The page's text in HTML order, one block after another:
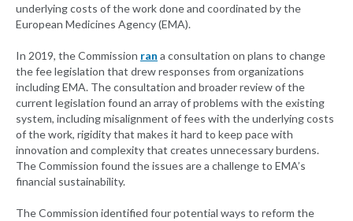
underlying costs of the work done and coordinated by the
European Medicines Agency (EMA).
In 2019, the Commission ran a consultation on plans to change
the fee legislation that drew responses from organizations
including EMA. The consultation and broader review of the
current legislation found an array of problems with the existing
system, including misalignment of fees with the underlying costs
of the work, rigidity that makes it hard to keep pace with
innovation and complexity that creates unnecessary burdens.
The Commission found the issues are a challenge to EMA’s
financial sustainability.
The Commission identified four potential ways to reform the